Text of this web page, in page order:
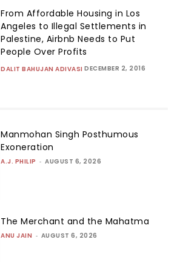
From Affordable Housing in Los
Angeles to Illegal Settlements in
Palestine, Airbnb Needs to Put
People Over Profits
DALIT BAHUJAN ADIVASI DECEMBER 2, 2016
Manmohan Singh Posthumous
Exoneration
A.J. PHILIP - AUGUST 6, 2026
The Merchant and the Mahatma
ANU JAIN - AUGUST 6, 2026